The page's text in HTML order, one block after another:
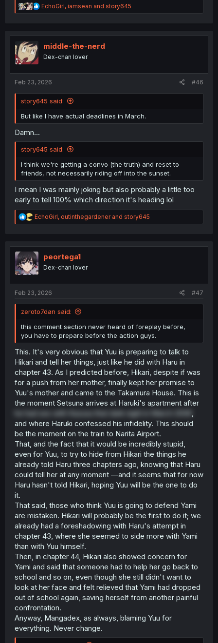
R
e
t
n
EchoGirl, iamsean and story645
middle-the-nerd
Dex-chan lover
Feb 23, 2026 #46
story645 said:
But like I have actual deadlines in March.
Damn...
story645 said:
I think we're getting a convo (the truth) and reset to
friends, not necessarily riding off into the sunset.
I mean I was mainly joking but also probably a little too
early to tell 100% which direction it's heading lol
R
e
t
i
o
n
EchoGirl, outinthegardenerand story645
peortega1
Dex-chan lover
Feb 23, 2026 #47
zeroto7dan said:
this comment section never heard of foreplay before,
you have to prepare before the action guys.
This. It's very obvious that Yuu is preparing to talk to
Hikari and tell her things, just like he did with Haru in
chapter 43. As I predicted before, Hikari, despite if was
for a push from her mother, finally kept her promise to
Yuu's mother and came to the Takamura House. This is
the moment Setsuna arrives at Haruki's apartment after
he had sex with Kazusa that dark night in March 2008 ,
and where Haruki confessed his infidelity. This should
be the moment on the train to Narita Airport.
That, and the fact that it would be incredibly stupid,
even for Yuu, to try to hide from Hikari the things he
already told Haru three chapters ago, knowing that Haru
could tell her at any moment —and it seems that for now
Haru hasn't told Hikari, hoping Yuu will be the one to do
it.
That said, those who think Yuu is going to defend Yami
are mistaken. Hikari will probably be the first to do it; we
already had a foreshadowing with Haru's attempt in
chapter 43, where she seemed to side more with Yami
than with Yuu himself.
Then, in chapter 44, Hikari also showed concern for
Yami and said that someone had to help her go back to
school and so on, even though she still didn't want to
look at her face and felt relieved that Yami had dropped
out of school again, saving herself from another painful
confrontation.
Anyway, Mangadex, as always, blaming Yuu for
everything. Never change.